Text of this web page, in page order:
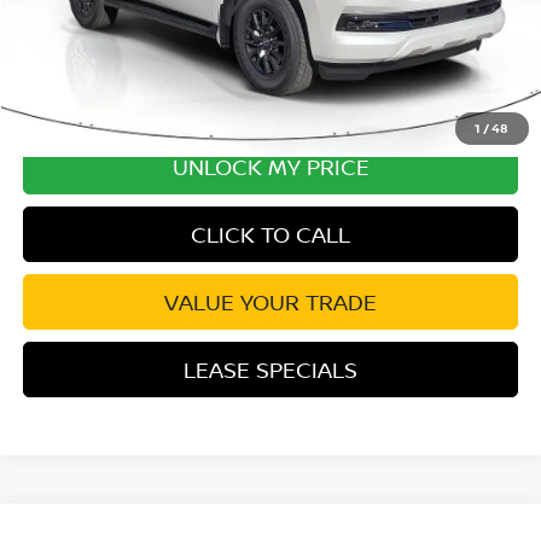
1 /48
UNLOCK MY PRICE
CLICK TO CALL
VALUE YOUR TRADE
LEASE SPECIALS